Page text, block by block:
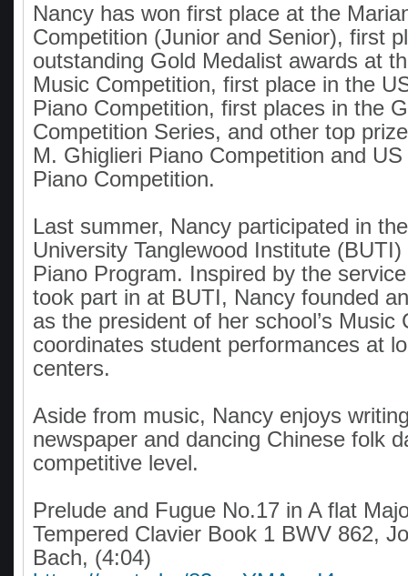
Nancy has won first place at the
Competition (Junior and Senior), first
outstanding Gold Medalist awards at
Music Competition, first place in the
Piano Competition, first places in the
Competition Series, and other top
M. Ghiglieri Piano Competition and
Piano Competition.
Last summer, Nancy participated in
University Tanglewood Institute
Piano Program. Inspired by the
took part in at BUTI, Nancy founded
as the president of her school’s Music
coordinates student performances at
centers.
Aside from music, Nancy enjoys
newspaper and dancing Chinese folk
competitive level.
Prelude and Fugue No.17 in A flat
Tempered Clavier Book 1 BWV 862,
Bach, (4:04)